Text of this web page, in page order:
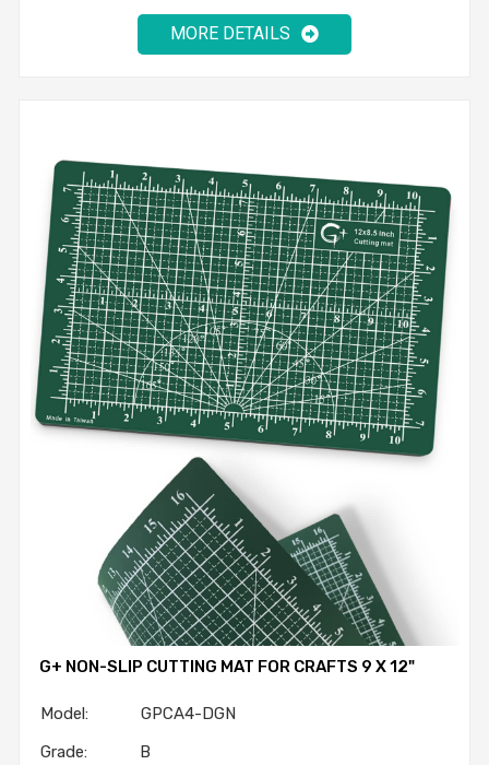
MORE DETAILS
G+ NON-SLIP CUTTING MAT FOR CRAFTS 9 X 12"
Model: GPCA4-DGN
Grade: B